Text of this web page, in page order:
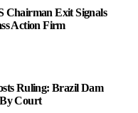
Chairman Exit Signals
Action Firm
Ruling: Brazil Dam
Court